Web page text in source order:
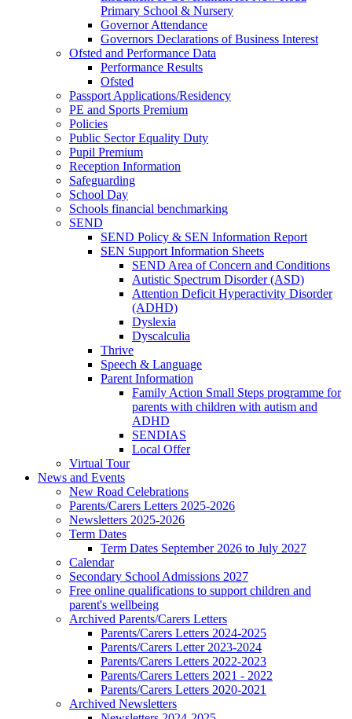
Primary School & Nursery
Governor Attendance
Governors Declarations of Business Interest
Ofsted and Performance Data
Performance Results
Ofsted
Passport Applications/Residency
PE and Sports Premium
Policies
Public Sector Equality Duty
Pupil Premium
Reception Information
Safeguarding
School Day
Schools financial benchmarking
SEND
SEND Policy & SEN Information Report
SEN Support Information Sheets
SEND Area of Concern and Conditions
Autistic Spectrum Disorder (ASD)
Attention Deficit Hyperactivity Disorder
(ADHD)
Dyslexia
Dyscalculia
Thrive
Speech & Language
Parent Information
Family Action Small Steps programme for
parents with children with autism and
ADHD
SENDIAS
Local Offer
Virtual Tour
News and Events
New Road Celebrations
Parents/Carers Letters 2025-2026
Newsletters 2025-2026
Term Dates
Term Dates September 2026 to July 2027
Calendar
Secondary School Admissions 2027
Free online qualifications to support children and
parent's wellbeing
Archived Parents/Carers Letters
Parents/Carers Letters 2024-2025
Parents/Carers Letter 2023-2024
Parents/Carers Letters 2022-2023
Parents/Carers Letters 2021 - 2022
Parents/Carers Letters 2020-2021
Archived Newsletters